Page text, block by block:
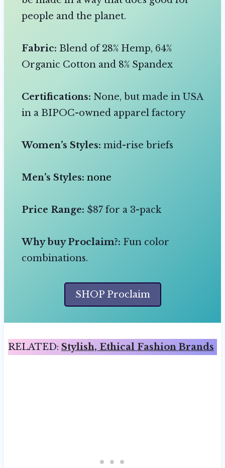
people and the planet.
Fabric: Blend of 28% Hemp, 64%
Organic Cotton and 8% Spandex
Certifications: None, but made in USA
in a BIPOC-owned apparel factory
Women’s Styles: mid-rise briefs
Men’s Styles: none
Price Range: $87 for a 3-pack
Why buy Proclaim?: Fun color
combinations.
SHOP Proclaim
RELATED: Stylish, Ethical Fashion Brands